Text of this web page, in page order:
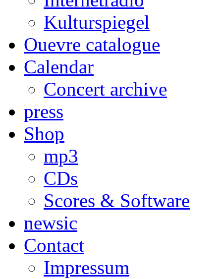
Kulturspiegel
Ouevre catalogue
Calendar
Concert archive
press
Shop
mp3
CDs
Scores & Software
newsic
Contact
Impressum